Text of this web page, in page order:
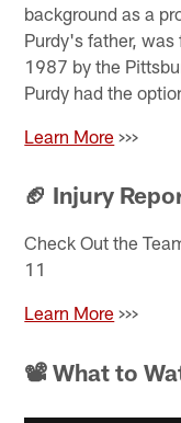
background as a
Purdy's father,
1987 by the
Purdy had the
Learn More >>>
🏈 Injury
Check Out the
11
Learn More >>>
📽 What to